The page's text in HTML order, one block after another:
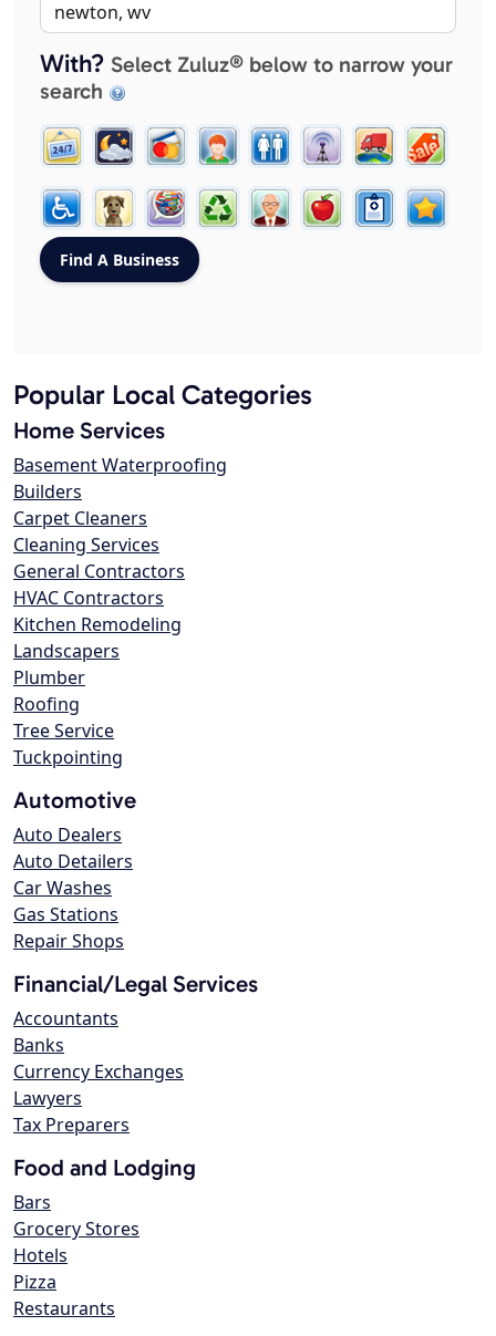
With? Select Zuluz® below to narrow your
search
Popular Local Categories
Home Services
Basement Waterproofing
Builders
Carpet Cleaners
Cleaning Services
General Contractors
HVAC Contractors
Kitchen Remodeling
Landscapers
Plumber
Roofing
Tree Service
Tuckpointing
Automotive
Auto Dealers
Auto Detailers
Car Washes
Gas Stations
Repair Shops
Financial/Legal Services
Accountants
Banks
Currency Exchanges
Lawyers
Tax Preparers
Food and Lodging
Bars
Grocery Stores
Hotels
Pizza
Restaurants